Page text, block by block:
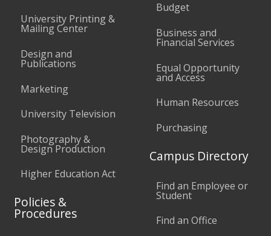
University Printing &
Mailing Center
Design and
Publications
Marketing
University Television
Photography &
Design Production
Higher Education Act
Policies &
Procedures
Budget
Business and
Financial Services
Equal Opportunity
and Access
Human Resources
Purchasing
Campus Directory
Find an Employee or
Student
Find an Office